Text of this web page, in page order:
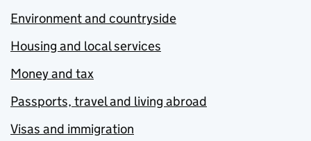
Environment and countryside
Housing and local services
Money and tax
Passports, travel and living abroad
Visas and immigration